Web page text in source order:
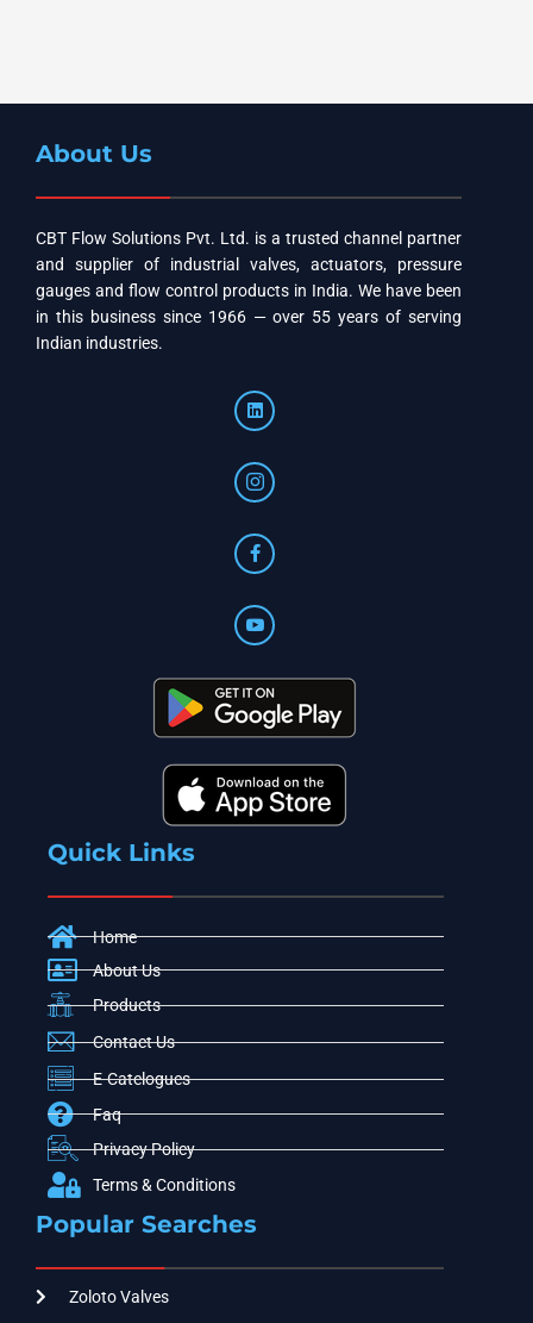
About Us
CBT Flow Solutions Pvt. Ltd. is a trusted channel partner
and supplier of industrial valves, actuators, pressure
gauges and flow control products in India. We have been
in this business since 1966 — over 55 years of serving
Indian industries.
Quick Links
Home
About Us
Products
Contact Us
E-Catelogues
Faq
Privacy Policy
Terms & Conditions
Popular Searches
Zoloto Valves